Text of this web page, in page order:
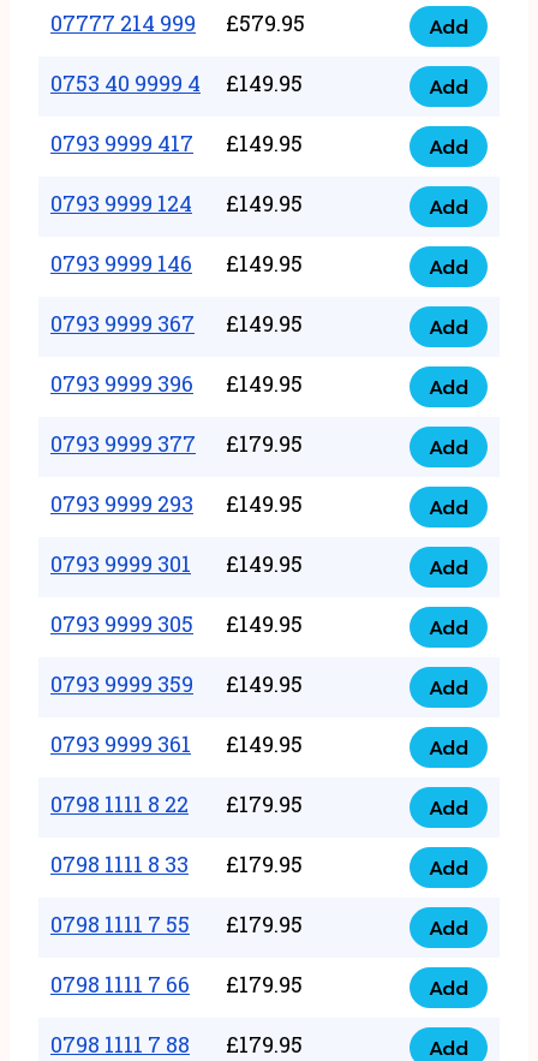
999
quantity
351
999
quantity
07777 214 999 £579.95
07777
214
999
quantity
Add
0753 40 9999 4 £149.95
0753
40
9999
4
quantity
Add
0793 9999 417 £149.95
0793
9999
417
quantity
Add
0793 9999 124 £149.95
0793
9999
124
quantity
Add
0793 9999 146 £149.95
0793
9999
146
quantity
Add
0793 9999 367 £149.95
0793
9999
367
quantity
Add
0793 9999 396 £149.95
0793
9999
396
quantity
Add
0793 9999 377 £179.95
0793
9999
377
quantity
Add
0793 9999 293 £149.95
0793
9999
293
quantity
Add
0793 9999 301 £149.95
0793
9999
301
quantity
Add
0793 9999 305 £149.95
0793
9999
305
quantity
Add
0793 9999 359 £149.95
0793
9999
359
quantity
Add
0793 9999 361 £149.95
0793
9999
361
quantity
Add
0798 1111 8 22 £179.95
0798
1111
22
quantity
Add
0798 1111 8 33 £179.95
0798
1111
33
quantity
Add
0798 1111 7 55 £179.95
0798
1111
55
Add
0798 1111 7 66 £179.95
0798
1111
Add
0798 1111 7 88 £179.95 Add